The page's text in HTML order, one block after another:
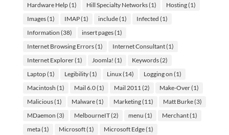
Hardware Help(1) Hill Specialty Networks(1) Hosting(1)
Images(1) IMAP(1) include(1) Infected (1)
Information (38) insert pages(1)
Internet Browsing Errors(1) Internet Consultant(1)
Internet Explorer(1) Joomla! (1) Keywords(2)
Laptop(1) Legibility(1) Linux(14) Logging on (1)
Macintosh (1) Mail 6.0(1) Mail 2011 (2) Make-Over(1)
Malicious(1) Malware(1) Marketing(11) Matt Burke(3)
MDaemon (3) MelbourneIT(2) menu (1) Merchant(1)
meta(1) Microsoft(1) Microsoft Edge(1)